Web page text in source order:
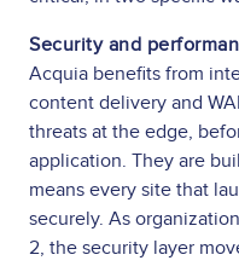
Security and
Acquia benefits from
content delivery and
threats at the edge,
application. They are
means every site that
securely. As
2, the security layer